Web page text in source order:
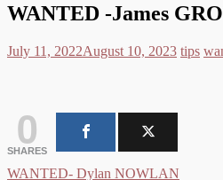
WANTED -James
July 11, 2022August 10, 2023 tips
0
SHARES
WANTED- Dylan NOWLAN